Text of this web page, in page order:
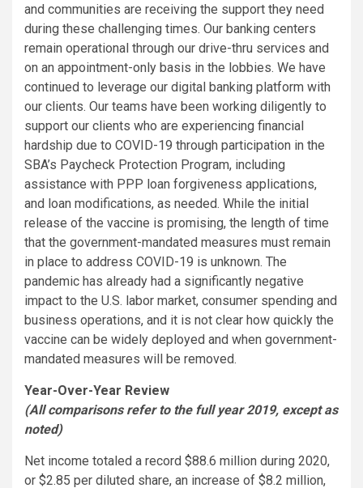
and communities are receiving the support they need
during these challenging times. Our banking centers
remain operational through our drive-thru services and
on an appointment-only basis in the lobbies. We have
continued to leverage our digital banking platform with
our clients. Our teams have been working diligently to
support our clients who are experiencing financial
hardship due to COVID-19 through participation in the
SBA’s Paycheck Protection Program, including
assistance with PPP loan forgiveness applications,
and loan modifications, as needed. While the initial
release of the vaccine is promising, the length of time
that the government-mandated measures must remain
in place to address COVID-19 is unknown. The
pandemic has already had a significantly negative
impact to the U.S. labor market, consumer spending and
business operations, and it is not clear how quickly the
vaccine can be widely deployed and when government-
mandated measures will be removed.
Year-Over-Year Review
(All comparisons refer to the full year 2019, except as
noted)
Net income totaled a record $88.6 million during 2020,
or $2.85 per diluted share, an increase of $8.2 million,